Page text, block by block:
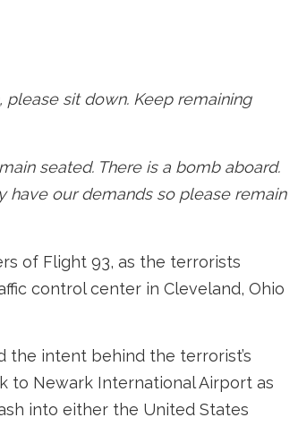
please sit down. Keep remaining
seated. There is a bomb aboard.
have our demands so please remain
of Flight 93, as the terrorists
control center in Cleveland, Ohio
the intent behind the terrorist’s
to Newark International Airport as
into either the United States